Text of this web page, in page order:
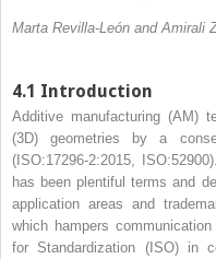
Marta Revilla-León and Amirali
4.1 Introduction
Additive manufacturing(AM)
(3D) geometries by a
(ISO:17296‐2:2015,
has been plentiful terms and
application areas and
which hampers
for Standardization (ISO) in